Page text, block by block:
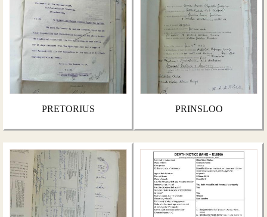
PRETORIUS PRINSLOO